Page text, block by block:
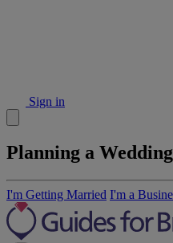
Sign in
Planning a
I'm Getting Married I'm a